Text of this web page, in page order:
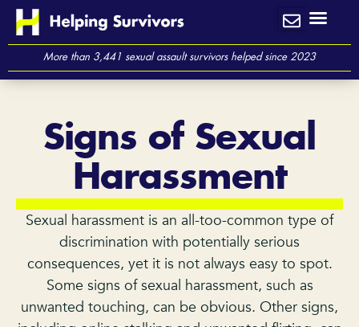
Skip
contentMore than 3,441 sexual assault survivors helped since 2023
Signs of Sexual
Harassment
Sexual harassment is an all-too-common type of
discrimination with potentially serious
consequences, yet it is not always easy to spot.
Some signs of sexual harassment, such as
unwanted touching, can be obvious. Other signs,